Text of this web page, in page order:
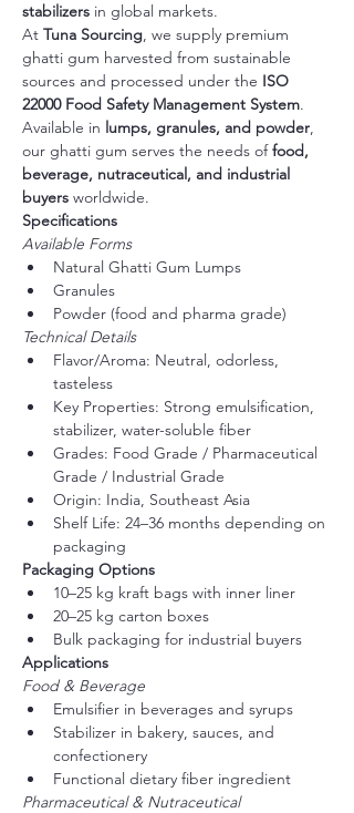
stabilizers in global markets.
At Tuna Sourcing, we supply premium
ghatti gum harvested from sustainable
sources and processed under the ISO
22000 Food Safety Management System.
Available in lumps, granules, and powder,
our ghatti gum serves the needs of food,
beverage, nutraceutical, and industrial
buyers worldwide.
Specifications
Available Forms
Natural Ghatti Gum Lumps
Granules
Powder (food and pharma grade)
Technical Details
Flavor/Aroma: Neutral, odorless,
tasteless
Key Properties: Strong emulsification,
stabilizer, water-soluble fiber
Grades: Food Grade / Pharmaceutical
Grade / Industrial Grade
Origin: India, Southeast Asia
Shelf Life: 24–36 months depending on
packaging
Packaging Options
10–25 kg kraft bags with inner liner
20–25 kg carton boxes
Bulk packaging for industrial buyers
Applications
Food & Beverage
Emulsifier in beverages and syrups
Stabilizer in bakery, sauces, and
confectionery
Functional dietary fiber ingredient
Pharmaceutical & Nutraceutical